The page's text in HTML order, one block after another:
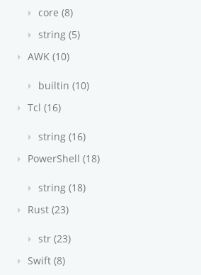
core (8)
string (5)
AWK (10)
builtin (10)
Tcl (16)
string (16)
PowerShell (18)
string (18)
Rust (23)
str (23)
Swift (8)